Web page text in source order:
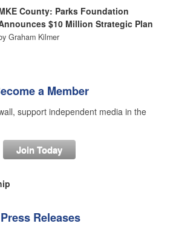
County: Parks Foundation
$10 Million Strategic Plan
Graham Kilmer
a Member
support independent media in the
Join Today
Press Releases